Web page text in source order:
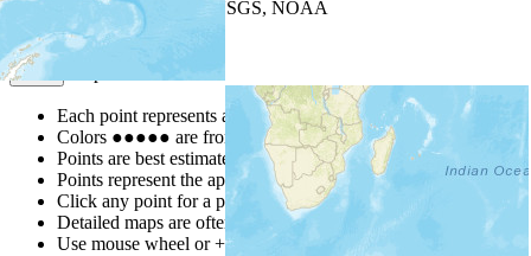
| Powered by
USGS, NOAA
Map Notes
Each point represents a people group in a country.
Colors ●●●●● are from the Joshua ProjectProgress Scale
Points are best estimates, but should not be taken as exact.
Points represent the approximate center of a larger area.
Click any point for a people group profile.
Detailed maps are often found on specific people profiles.
Use mouse wheel or +/- buttons to zoom the map.